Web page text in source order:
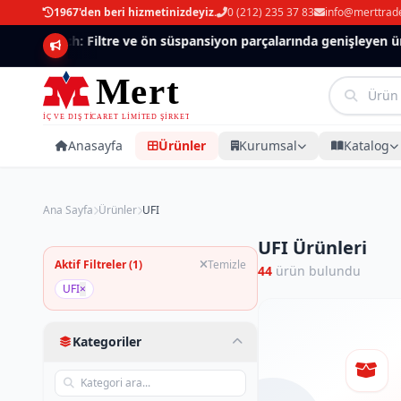
1967'den beri hizmetinizdeyiz. 0 (212) 235 37 83
Mannlich: Filtre ve ön süspansiyon parçalarında genişleyen
Anasayfa Ürünler Kurumsal Katalog
Ana Sayfa Ürünler UFI
Aktif Filtreler (1)
Temizle
UFI×
Kategoriler
UFI Ürünleri
44 ürün bulundu